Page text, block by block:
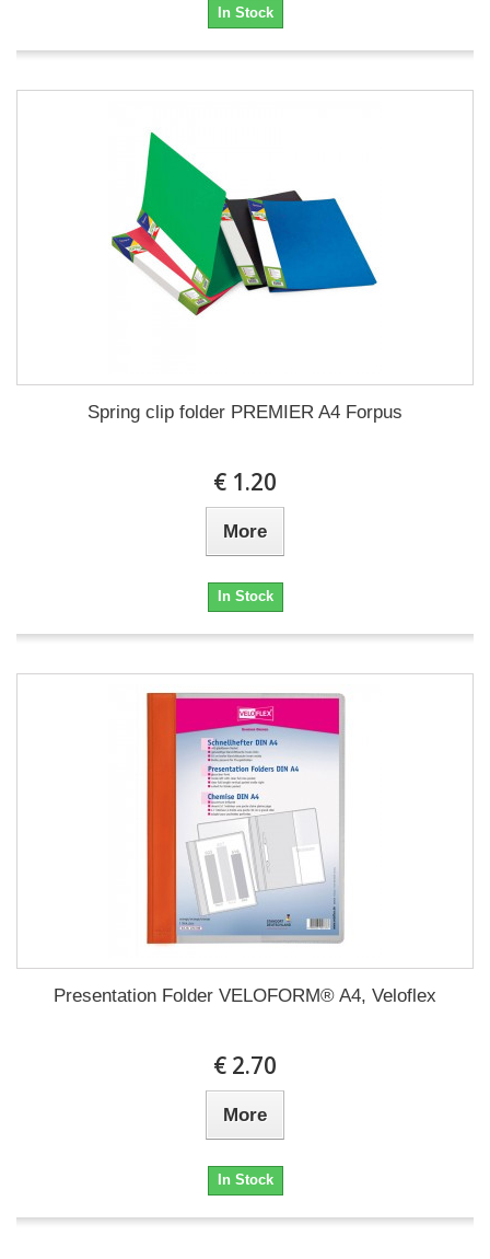
In Stock
Spring clip folder PREMIER A4 Forpus
€ 1.20
More
In Stock
Presentation Folder VELOFORM® A4, Veloflex
€ 2.70
More
In Stock